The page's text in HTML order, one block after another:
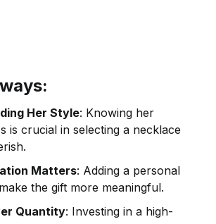
Her Style: Knowing her
is crucial in selecting a necklace
Matters: Adding a personal
the gift more meaningful.
Quantity: Investing in a high-